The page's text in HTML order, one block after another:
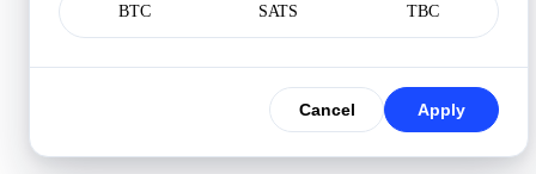
BTC SATS TBC
Cancel Apply